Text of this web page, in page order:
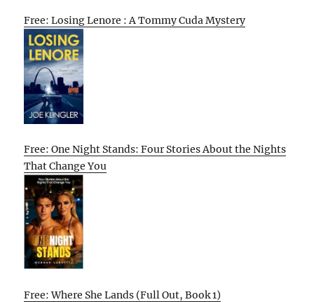
Free: Losing Lenore : A Tommy Cuda Mystery
Free: One Night Stands: Four Stories About the Nights
That Change You
Free: Where She Lands (Full Out, Book 1)